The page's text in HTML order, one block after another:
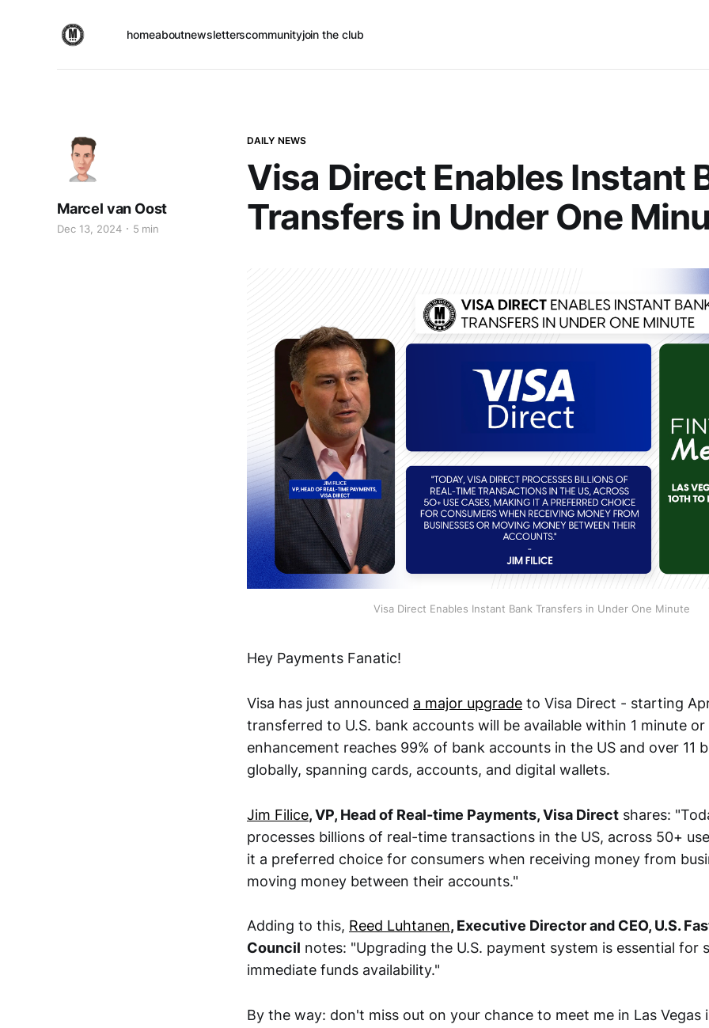
homeaboutnewsletterscommunityjoin the club
DAILY NEWS
Visa Direct Enables Instant
Transfers in Under One
Marcel van Oost
Dec 13, 2024 5 min
Visa Direct Enables Instant Bank Transfers in Under One Minute
Hey Payments Fanatic!
Visa has just announced a major upgrade to Visa Direct - starting
transferred to U.S. bank accounts will be available within 1 minute or
enhancement reaches 99% of bank accounts in the US and over 11
globally, spanning cards, accounts, and digital wallets.
Jim Filice, VP, Head of Real-time Payments, Visa Direct shares:
processes billions of real-time transactions in the US, across 50+
it a preferred choice for consumers when receiving money from
moving money between their accounts."
Adding to this, Reed Luhtanen, Executive Director and CEO, U.S.
Council notes: "Upgrading the U.S. payment system is essential for
immediate funds availability."
By the way: don't miss out on your chance to meet me in Las Vegas